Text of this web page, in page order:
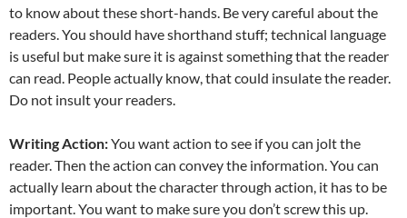
to know about these short-hands. Be very careful about the
readers. You should have shorthand stuff; technical language
is useful but make sure it is against something that the reader
can read. People actually know, that could insulate the reader.
Do not insult your readers.
Writing Action:You want action to see if you can jolt the
reader. Then the action can convey the information. You can
actually learn about the character through action, it has to be
important. You want to make sure you don’t screw this up.